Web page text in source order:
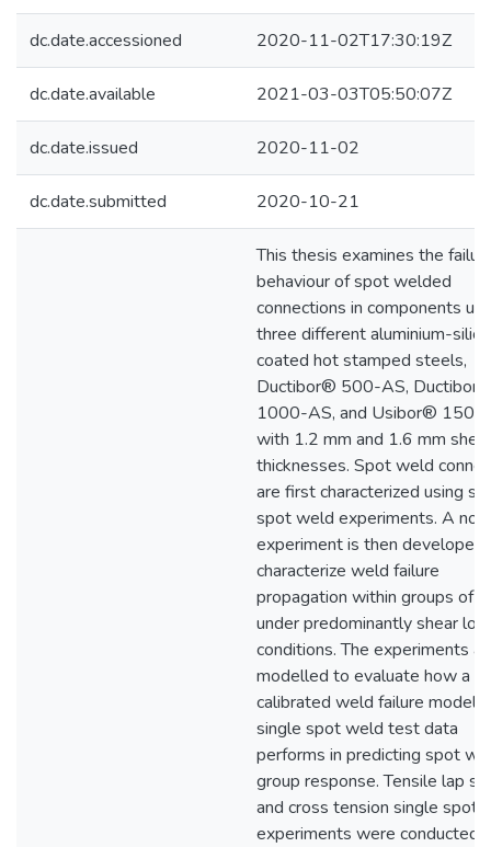
dc.date.accessioned 2020-11-02T17:30:19Z
dc.date.available 2021-03-03T05:50:07Z
dc.date.issued 2020-11-02
dc.date.submitted 2020-10-21
This thesis examines the
behaviour of spot welded
connections in components
three different aluminium-
coated hot stamped steels,
Ductibor® 500-AS,
1000-AS, and Usibor®
with 1.2 mm and 1.6 mm
thicknesses. Spot weld
are first characterized using
spot weld experiments. A
experiment is then developed
characterize weld failure
propagation within groups of
under predominantly shear
conditions. The experiments
modelled to evaluate how a
calibrated weld failure model
single spot weld test data
performs in predicting spot
group response. Tensile lap
and cross tension single spot
experiments were conducted